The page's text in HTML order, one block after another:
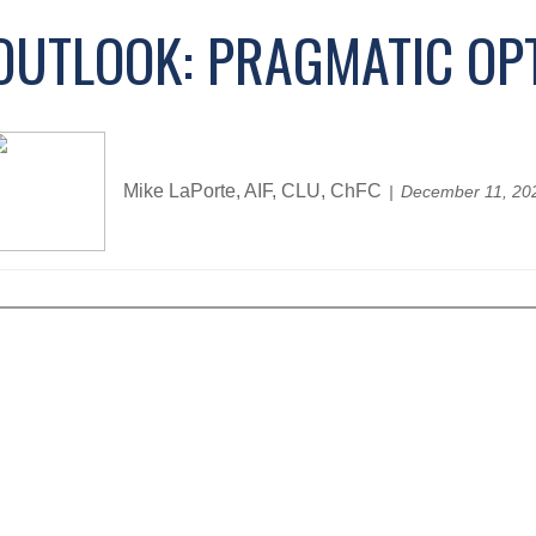
PRAGMATIC
Mike LaPorte, AIF, CLU, ChFC December 11,